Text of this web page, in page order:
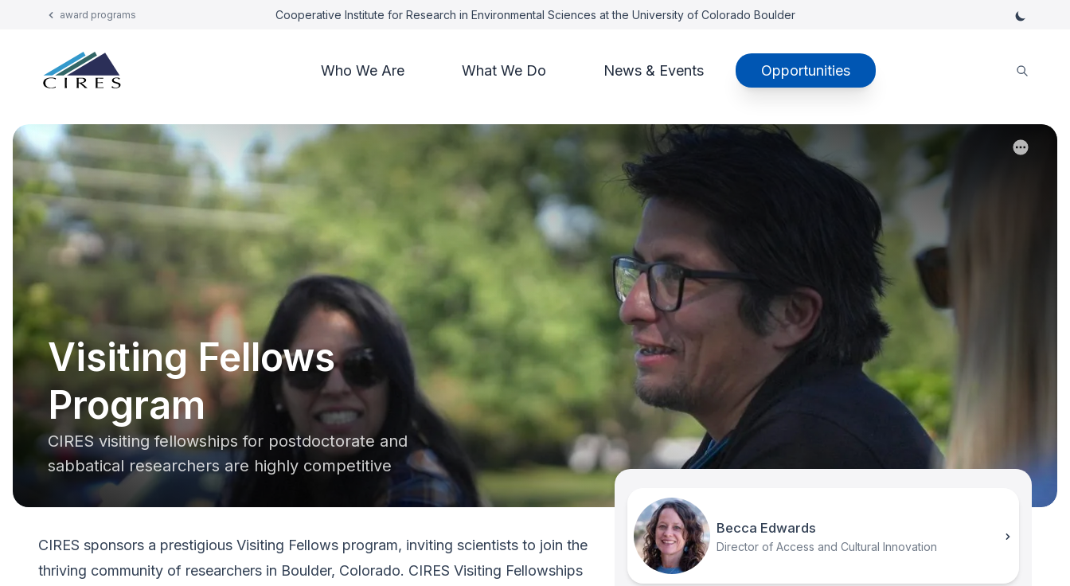
award programs Cooperative Institute for Research in Environmental Sciences at the University of Colorado Boulder
Who We Are What We Do News & Events Opportunities
Visiting Fellows
Program
CIRES visiting fellowships for postdoctorate and
sabbatical researchers are highly competitive
Becca Edwards
Director of Access and Cultural Innovation
CIRES sponsors a prestigious Visiting Fellows program, inviting scientists to join the
thriving community of researchers in Boulder, Colorado. CIRES Visiting Fellowships